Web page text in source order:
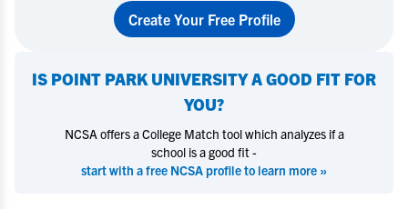
Create Your Free Profile
IS POINT PARK UNIVERSITYA GOOD FIT FOR
YOU?
NCSA offers a College Match tool which analyzes if a
school is a good fit -
start with a free NCSA profile to learn more »